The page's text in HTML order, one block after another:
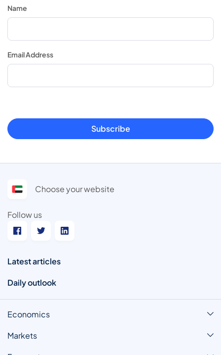
Name
Email Address
Subscribe
Choose your website
Follow us
Latest articles
Daily outlook
Economics
Markets